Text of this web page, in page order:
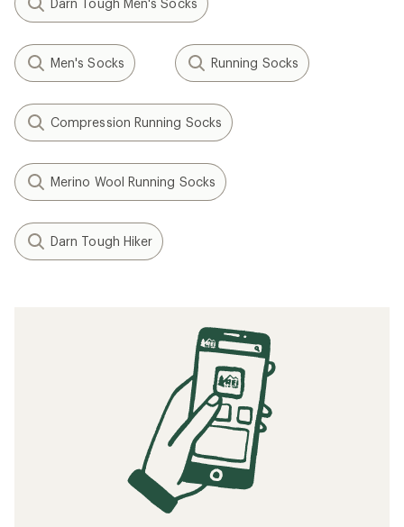
Darn Tough Men's Socks
Men's Socks Running Socks
Compression Running Socks
Merino Wool Running Socks
Darn Tough Hiker